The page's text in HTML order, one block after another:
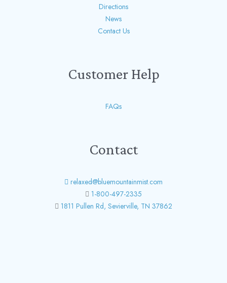
Directions
News
Contact Us
Customer Help
FAQs
Contact
relaxed@bluemountainmist.com
1-800-497-2335
1811 Pullen Rd, Sevierville, TN 37862